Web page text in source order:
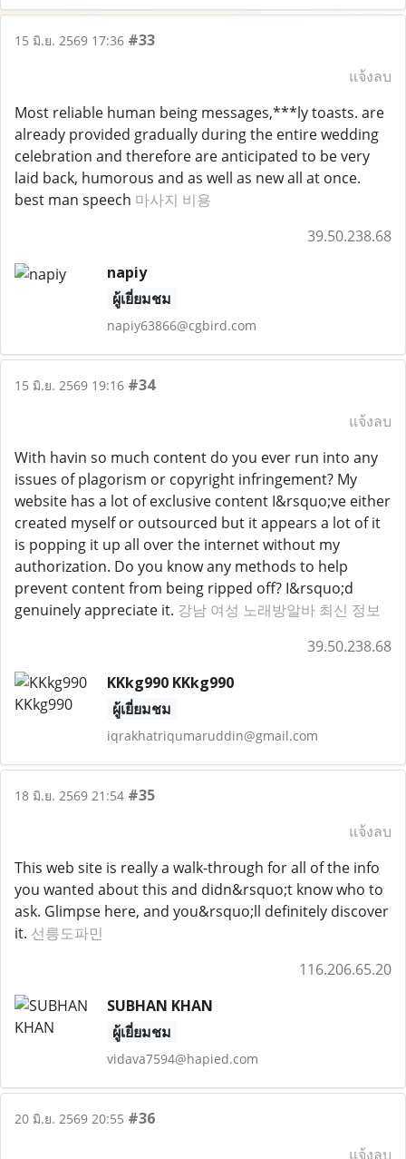
15 มิ.ย. 2569 17:36 #33
แจ้งลบ
Most reliable human being messages,***ly toasts. are
already provided gradually during the entire wedding
celebration and therefore are anticipated to be very
laid back, humorous and as well as new all at once.
best man speech 마사지 비용
39.50.238.68
napiy
ผู้เยี่ยมชม
napiy63866@cgbird.com
15 มิ.ย. 2569 19:16 #34
แจ้งลบ
With havin so much content do you ever run into any
issues of plagorism or copyright infringement? My
website has a lot of exclusive content I&rsquo;ve either
created myself or outsourced but it appears a lot of it
is popping it up all over the internet without my
authorization. Do you know any methods to help
prevent content from being ripped off? I&rsquo;d
genuinely appreciate it. 강남 여성 노래방알바 최신 정보
39.50.238.68
KKkg990 KKkg990
ผู้เยี่ยมชม
iqrakhatriqumaruddin@gmail.com
18 มิ.ย. 2569 21:54 #35
แจ้งลบ
This web site is really a walk-through for all of the info
you wanted about this and didn&rsquo;t know who to
ask. Glimpse here, and you&rsquo;ll definitely discover
it. 선릉도파민
116.206.65.20
SUBHAN KHAN
ผู้เยี่ยมชม
vidava7594@hapied.com
20 มิ.ย. 2569 20:55 #36
แจ้งลบ